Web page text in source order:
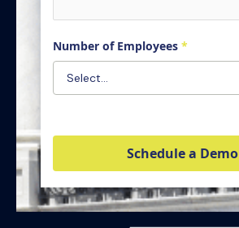
Number of Employees *
Schedule a Demo